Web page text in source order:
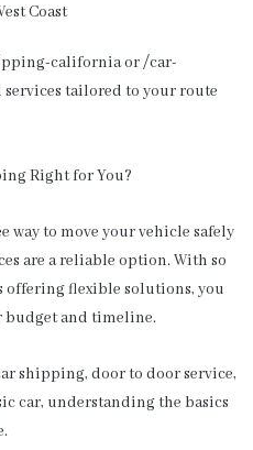
Coast
california or /car-
tailored to your route
Right for You?
way to move your vehicle safely
are a reliable option. With so
offering flexible solutions, you
budget and timeline.
shipping, door to door service,
car, understanding the basics